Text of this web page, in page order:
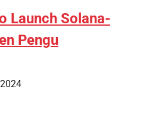
Launch Solana-
Pengu